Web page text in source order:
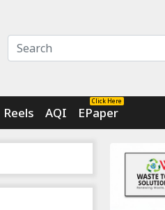
Reels AQI
Click Here
EPaper